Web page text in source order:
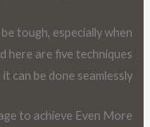
tough, especially when
here are five techniques
can be done seamlessly.
to achieve Even More